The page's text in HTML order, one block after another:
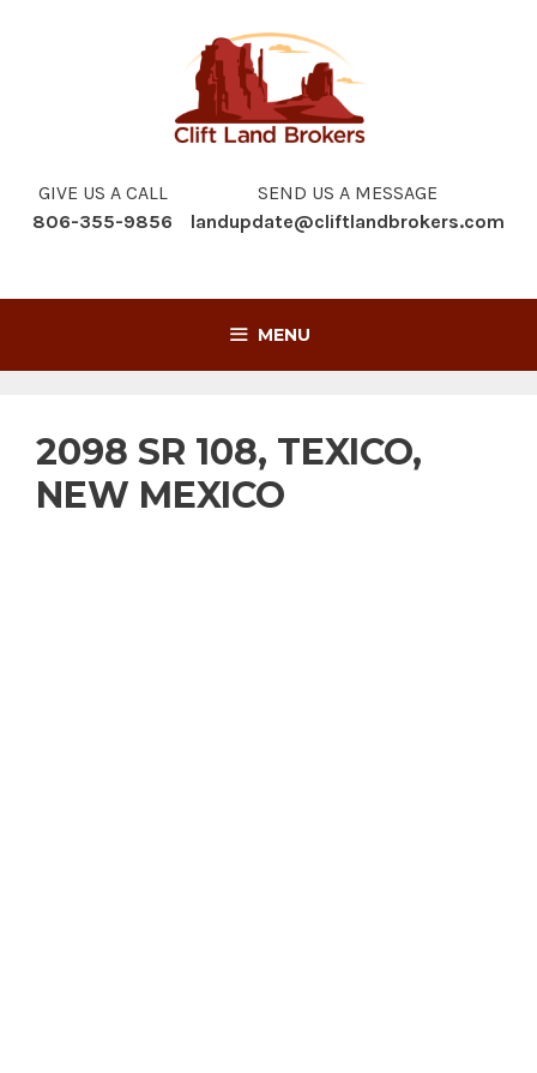
GIVE US A CALL
806-355-9856
SEND US A MESSAGE
landupdate@cliftlandbrokers.com
MENU
2098 SR 108, TEXICO,
NEW MEXICO